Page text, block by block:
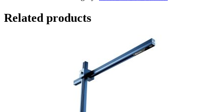
Related products